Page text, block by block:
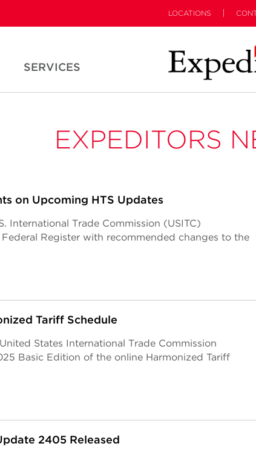
LOCATIONS
SERVICES
EXPEDITORS
on Upcoming HTS Updates
International Trade Commission (USITC)
Register with recommended changes to the
Tariff Schedule
States International Trade Commission
Basic Edition of the online Harmonized Tariff
2405 Released